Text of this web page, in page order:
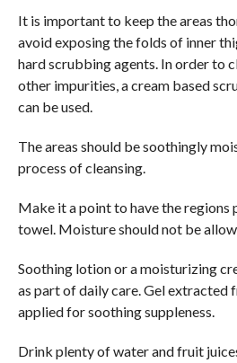
It is important to keep the areas
avoid exposing the folds of inner
hard scrubbing agents. In order to
other impurities, a cream based
can be used.
The areas should be soothingly
process of cleansing.
Make it a point to have the
towel. Moisture should not be
Soothing lotion or a moisturizing
as part of daily care. Gel extracted
applied for soothing suppleness.
Drink plenty of water and fruit